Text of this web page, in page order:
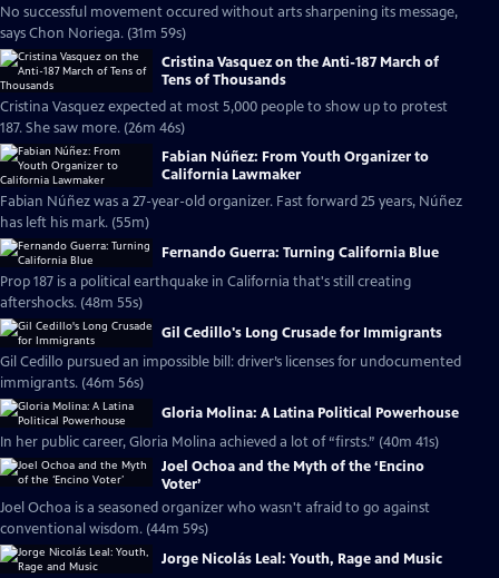
No successful movement occured without arts sharpening its message,
says Chon Noriega. (31m 59s)
Cristina Vasquez on the Anti-187 March of
Tens of Thousands
Cristina Vasquez expected at most 5,000 people to show up to protest
187. She saw more. (26m 46s)
Fabian Núñez: From Youth Organizer to
California Lawmaker
Fabian Núñez was a 27-year-old organizer. Fast forward 25 years, Núñez
has left his mark. (55m)
Fernando Guerra: Turning California Blue
Prop 187 is a political earthquake in California that's still creating
aftershocks. (48m 55s)
Gil Cedillo's Long Crusade for Immigrants
Gil Cedillo pursued an impossible bill: driver’s licenses for undocumented
immigrants. (46m 56s)
Gloria Molina: A Latina Political Powerhouse
In her public career, Gloria Molina achieved a lot of “firsts.” (40m 41s)
Joel Ochoa and the Myth of the ‘Encino
Voter’
Joel Ochoa is a seasoned organizer who wasn't afraid to go against
conventional wisdom. (44m 59s)
Jorge Nicolás Leal: Youth, Rage and Music